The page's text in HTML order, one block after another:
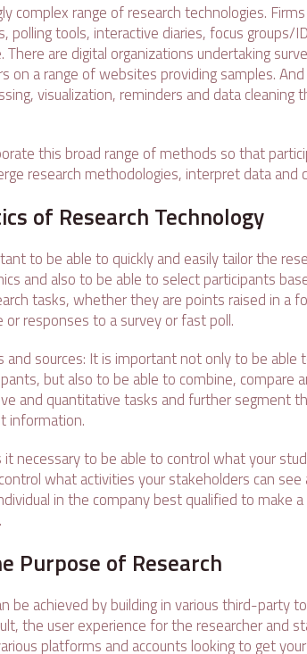
complex range of research technologies.
tools, interactive diaries, focus groups/
are digital organizations undertaking
on a range of websites providing samples.
visualization, reminders and data cleaning
this broad range of methods so that
research methodologies, interpret data and
of Research Technology
to be able to quickly and easily tailor the
and also to be able to select participants
tasks, whether they are points raised in a
or responses to a survey or fast poll.
and sources: It is important not only to be able
but also to be able to combine, compare
and quantitative tasks and further segment
information.
it necessary to be able to control what your
what activities your stakeholders can
in the company best qualified to make
Purpose of Research
be achieved by building in various third-party
the user experience for the researcher and
platforms and accounts looking to get